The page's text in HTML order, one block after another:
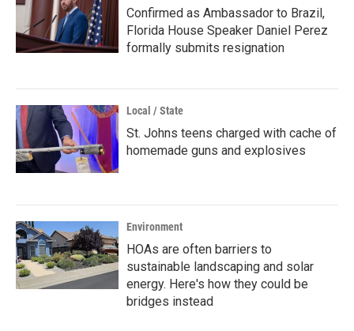
Confirmed as Ambassador to Brazil,
Florida House Speaker Daniel Perez
formally submits resignation
Local / State
St. Johns teens charged with cache of
homemade guns and explosives
Environment
HOAs are often barriers to
sustainable landscaping and solar
energy. Here's how they could be
bridges instead